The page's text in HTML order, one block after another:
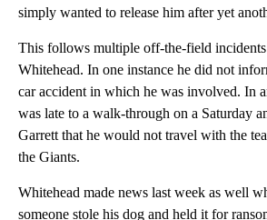
simply wanted to release him after yet
This follows multiple off-the-field
Whitehead. In one instance he did not
car accident in which he was involved. In
was late to a walk-through on a Saturday
Garrett that he would not travel with the
the Giants.
Whitehead made news last week as well
someone stole his dog and held it for